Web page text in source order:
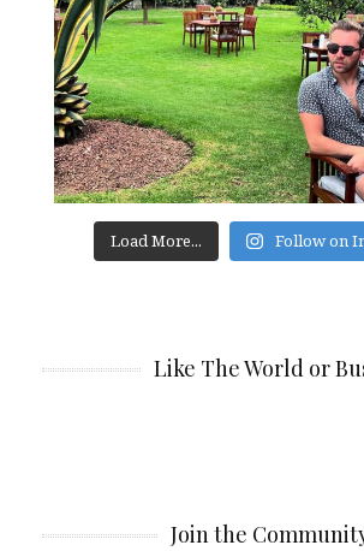
Load More... Follow on
Like The World or
Join the